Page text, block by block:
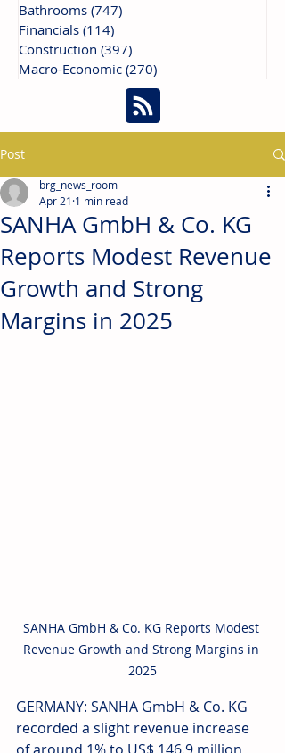
Bathrooms (747)
Financials (114)
Construction (397)
Macro-Economic (270)
Post
SANHA GmbH & Co. KG
Reports Modest Revenue
Growth and Strong
Margins in 2025
brg_news_room
Apr 21 1 min read
SANHA GmbH & Co. KG Reports Modest
Revenue Growth and Strong Margins in
2025
GERMANY: SANHA GmbH & Co. KG
recorded a slight revenue increase